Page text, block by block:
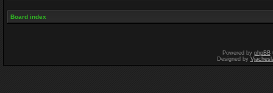
Board index
Powered by phpBB
Designed by